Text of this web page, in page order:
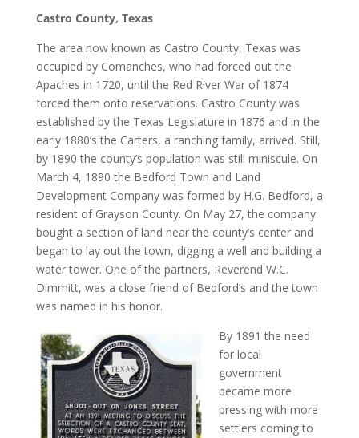
Castro County, Texas
The area now known as Castro County, Texas was
occupied by Comanches, who had forced out the
Apaches in 1720, until the Red River War of 1874
forced them onto reservations. Castro County was
established by the Texas Legislature in 1876 and in the
early 1880’s the Carters, a ranching family, arrived. Still,
by 1890 the county’s population was still miniscule. On
March 4, 1890 the Bedford Town and Land
Development Company was formed by H.G. Bedford, a
resident of Grayson County. On May 27, the company
bought a section of land near the county’s center and
began to lay out the town, digging a well and building a
water tower. One of the partners, Reverend W.C.
Dimmitt, was a close friend of Bedford’s and the town
was named in his honor.
By 1891 the need
for local
government
became more
pressing with more
settlers coming to